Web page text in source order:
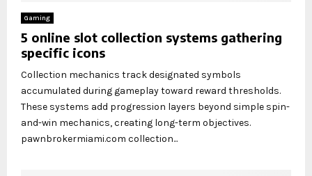
Gaming
5 online slot collection systems gathering
specific icons
Collection mechanics track designated symbols
accumulated during gameplay toward reward thresholds.
These systems add progression layers beyond simple spin-
and-win mechanics, creating long-term objectives.
pawnbrokermiami.com collection...